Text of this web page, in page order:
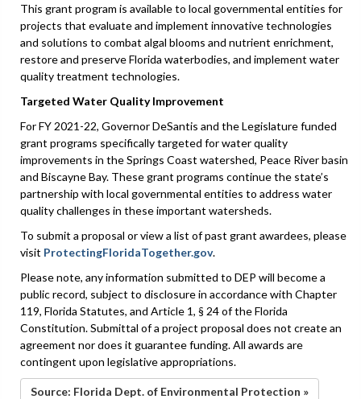
This grant program is available to local governmental entities for
projects that evaluate and implement innovative technologies
and solutions to combat algal blooms and nutrient enrichment,
restore and preserve Florida waterbodies, and implement water
quality treatment technologies.
Targeted Water Quality Improvement
For FY 2021-22, Governor DeSantis and the Legislature funded
grant programs specifically targeted for water quality
improvements in the Springs Coast watershed, Peace River basin
and Biscayne Bay. These grant programs continue the state’s
partnership with local governmental entities to address water
quality challenges in these important watersheds.
To submit a proposal or view a list of past grant awardees, please
visit ProtectingFloridaTogether.gov.
Please note, any information submitted to DEP will become a
public record, subject to disclosure in accordance with Chapter
119, Florida Statutes, and Article 1, § 24 of the Florida
Constitution. Submittal of a project proposal does not create an
agreement nor does it guarantee funding. All awards are
contingent upon legislative appropriations.
Source: Florida Dept. of Environmental Protection »